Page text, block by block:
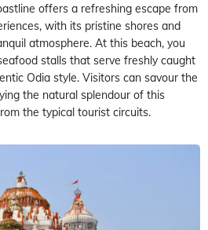
offers a refreshing escape from
with its pristine shores and
atmosphere. At this beach, you
stalls that serve freshly caught
Odia style. Visitors can savour the
the natural splendour of this
the typical tourist circuits.